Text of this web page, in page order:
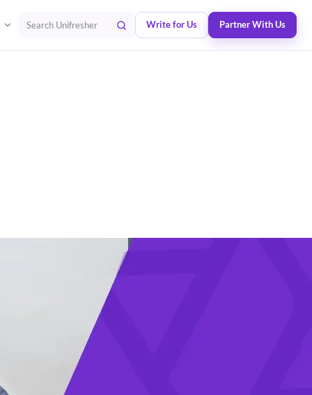
Search Unifresher Write for Us Partner With Us